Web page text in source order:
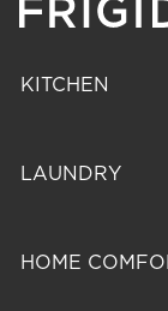
KITCHEN
LAUNDRY
HOME